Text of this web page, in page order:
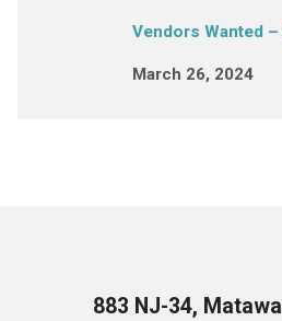
Vendors Wanted
March 26, 2024
883 NJ-34,